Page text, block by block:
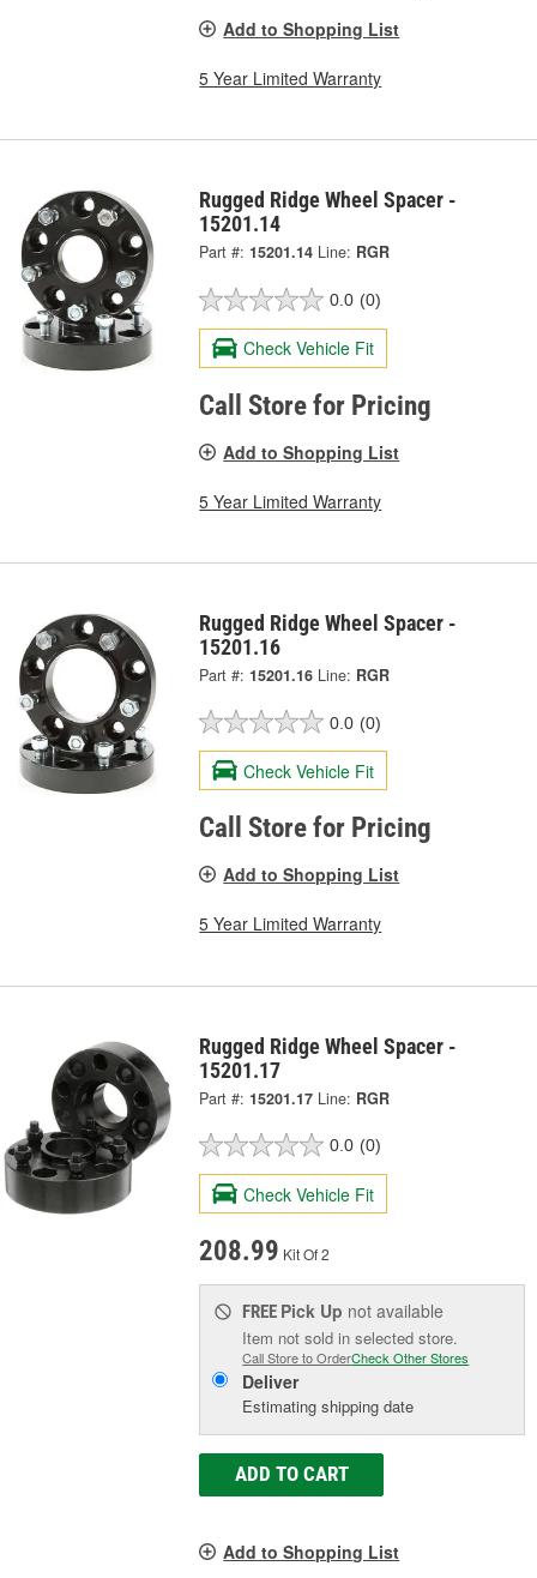
Add to Shopping List
5 Year Limited Warranty
Rugged Ridge Wheel Spacer -
15201.14
Part #: 15201.14 Line: RGR
0.0 (0)
Check Vehicle Fit
Call Store for Pricing
Add to Shopping List
5 Year Limited Warranty
Rugged Ridge Wheel Spacer -
15201.16
Part #: 15201.16 Line: RGR
0.0 (0)
Check Vehicle Fit
Call Store for Pricing
Add to Shopping List
5 Year Limited Warranty
Rugged Ridge Wheel Spacer -
15201.17
Part #: 15201.17 Line: RGR
0.0 (0)
Check Vehicle Fit
208.99 Kit Of 2
FREE Pick Up not available
Item not sold in selected store.
Call Store to OrderCheck Other Stores
Deliver
Estimating shipping date
ADD TO CART
Add to Shopping List